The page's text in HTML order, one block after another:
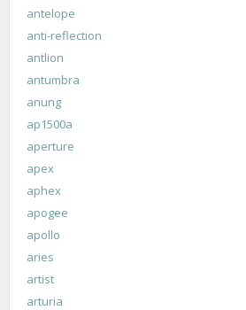
antelope
anti-reflection
antlion
antumbra
anung
ap1500a
aperture
apex
aphex
apogee
apollo
aries
artist
arturia